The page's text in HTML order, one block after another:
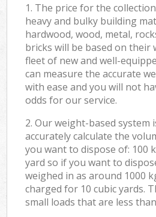
1. The price for the
heavy and bulky building
hardwood, wood, metal,
bricks will be based on their
fleet of new and well-
can measure the accurate
with ease and you will not
odds for our service.
2. Our weight-based system
accurately calculate the
you want to dispose of: 100
yard so if you want to
weighed in as around 1000
charged for 10 cubic yards.
small loads that are less